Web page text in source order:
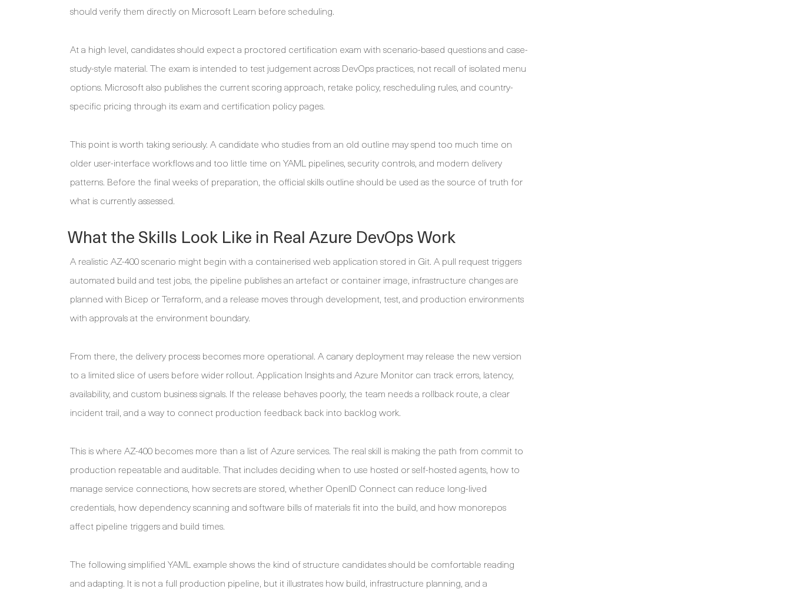
should verify them directly on Microsoft Learn before scheduling.
At a high level, candidates should expect a proctored certification exam with scenario-based questions and case-
study-style material. The exam is intended to test judgement across DevOps practices, not recall of isolated menu
options. Microsoft also publishes the current scoring approach, retake policy, rescheduling rules, and country-
specific pricing through its exam and certification policy pages.
This point is worth taking seriously. A candidate who studies from an old outline may spend too much time on
older user-interface workflows and too little time on YAML pipelines, security controls, and modern delivery
patterns. Before the final weeks of preparation, the official skills outline should be used as the source of truth for
what is currently assessed.
What the Skills Look Like in Real Azure DevOps Work
A realistic AZ-400 scenario might begin with a containerised web application stored in Git. A pull request triggers
automated build and test jobs, the pipeline publishes an artefact or container image, infrastructure changes are
planned with Bicep or Terraform, and a release moves through development, test, and production environments
with approvals at the environment boundary.
From there, the delivery process becomes more operational. A canary deployment may release the new version
to a limited slice of users before wider rollout. Application Insights and Azure Monitor can track errors, latency,
availability, and custom business signals. If the release behaves poorly, the team needs a rollback route, a clear
incident trail, and a way to connect production feedback back into backlog work.
This is where AZ-400 becomes more than a list of Azure services. The real skill is making the path from commit to
production repeatable and auditable. That includes deciding when to use hosted or self-hosted agents, how to
manage service connections, how secrets are stored, whether OpenID Connect can reduce long-lived
credentials, how dependency scanning and software bills of materials fit into the build, and how monorepos
affect pipeline triggers and build times.
The following simplified YAML example shows the kind of structure candidates should be comfortable reading
and adapting. It is not a full production pipeline, but it illustrates how build, infrastructure planning, and a